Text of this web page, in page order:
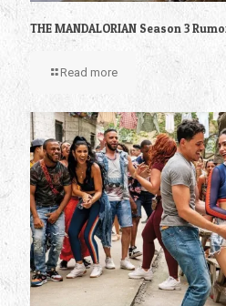
THE MANDALORIAN Season 3
Read more